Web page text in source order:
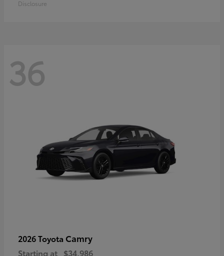
Disclosure
36
2026 Toyota Camry
Starting at $34,986